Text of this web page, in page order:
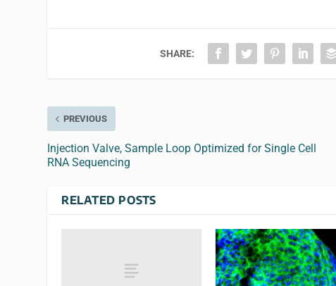
SHARE:
PREVIOUS
Injection Valve, Sample Loop Optimized for Single Cell
RNA Sequencing
RELATED POSTS